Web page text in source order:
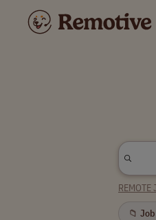
REMOTE
📁